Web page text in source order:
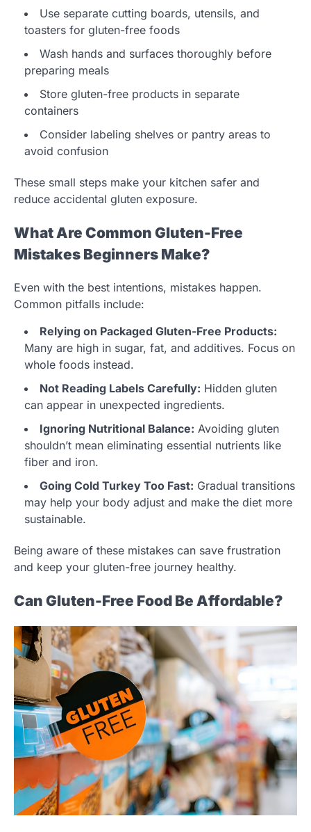
Use separate cutting boards, utensils, and
toasters for gluten-free foods
Wash hands and surfaces thoroughly before
preparing meals
Store gluten-free products in separate
containers
Consider labeling shelves or pantry areas to
avoid confusion
These small steps make your kitchen safer and
reduce accidental gluten exposure.
What Are Common Gluten-Free
Mistakes Beginners Make?
Even with the best intentions, mistakes happen.
Common pitfalls include:
Relying on Packaged Gluten-Free Products:
Many are high in sugar, fat, and additives. Focus on
whole foods instead.
Not Reading Labels Carefully: Hidden gluten
can appear in unexpected ingredients.
Ignoring Nutritional Balance: Avoiding gluten
shouldn’t mean eliminating essential nutrients like
fiber and iron.
Going Cold Turkey Too Fast: Gradual transitions
may help your body adjust and make the diet more
sustainable.
Being aware of these mistakes can save frustration
and keep your gluten-free journey healthy.
Can Gluten-Free Food Be Affordable?